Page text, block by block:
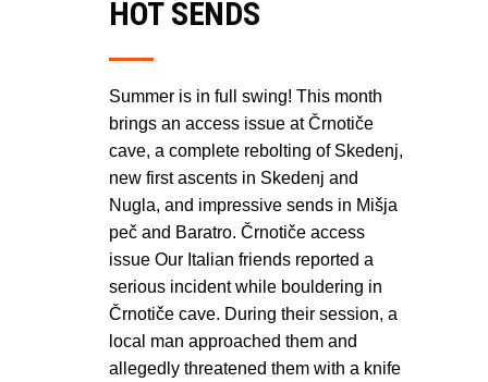
HOT SENDS
Summer is in full swing! This month
brings an access issue at Črnotiče
cave, a complete rebolting of Skedenj,
new first ascents in Skedenj and
Nugla, and impressive sends in Mišja
peč and Baratro. Črnotiče access
issue Our Italian friends reported a
serious incident while bouldering in
Črnotiče cave. During their session, a
local man approached them and
allegedly threatened them with a knife